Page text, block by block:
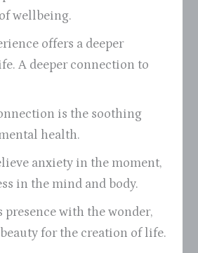
wellbeing.
offers a deeper
A deeper connection to
is the soothing
health.
anxiety in the moment,
in the mind and body.
presence with the wonder,
for the creation of life.